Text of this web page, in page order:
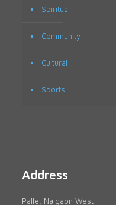
Spiritual
Community
Cultural
Sports
Address
Palle, Naigaon West